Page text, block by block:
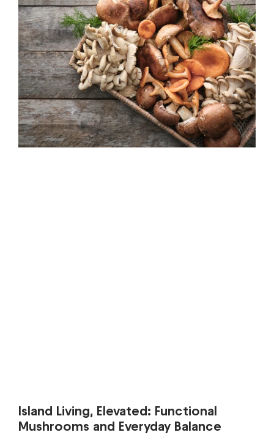
Island Living, Elevated: Functional
Mushrooms and Everyday Balance